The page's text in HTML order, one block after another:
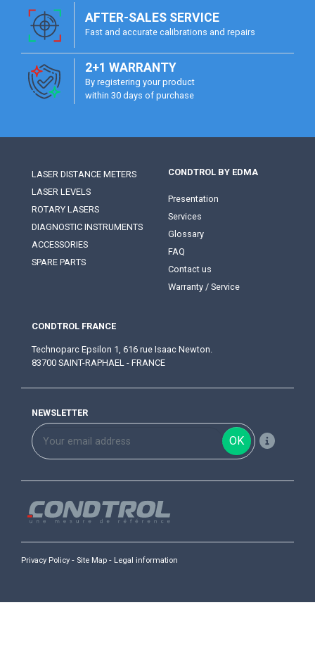
AFTER-SALES SERVICE
Fast and accurate calibrations and repairs
2+1 WARRANTY
By registering your product
within 30 days of purchase
LASER DISTANCE METERS
LASER LEVELS
ROTARY LASERS
DIAGNOSTIC INSTRUMENTS
ACCESSORIES
SPARE PARTS
CONDTROL BY EDMA
Presentation
Services
Glossary
FAQ
Contact us
Warranty / Service
CONDTROL FRANCE
Technoparc Epsilon 1, 616 rue Isaac Newton.
83700 SAINT-RAPHAEL - FRANCE
NEWSLETTER
OK
Privacy Policy - Site Map - Legal information